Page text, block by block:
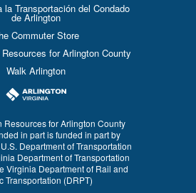
la Transportación del Condado
de Arlington
Commuter Store
for Arlington County
Walk Arlington
Resources for Arlington County
in part is funded in part by
Department of Transportation
Department of Transportation
Virginia Department of Rail and
Transportation (DRPT)